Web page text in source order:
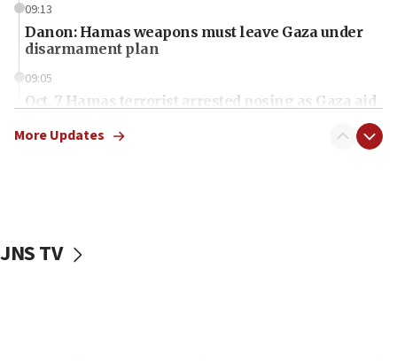
09:13
Danon: Hamas weapons must leave Gaza under
disarmament plan
09:05
Oct. 7 Hamas terrorist arrested posing as Gaza aid
vessels under Iran blockade
More Updates
JNS TV